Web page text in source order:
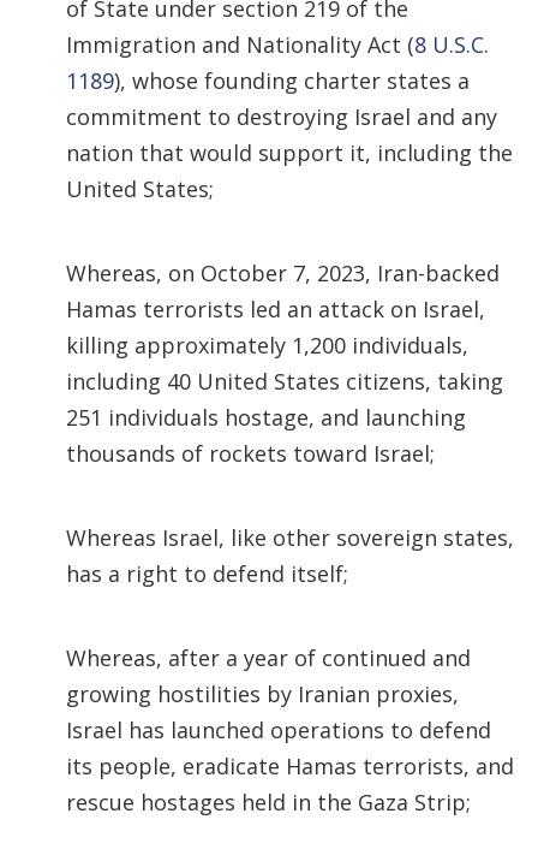
of State under section 219 of the
Immigration and Nationality Act (8 U.S.C.
1189), whose founding charter states a
commitment to destroying Israel and any
nation that would support it, including the
United States;
Whereas, on October 7, 2023, Iran-backed
Hamas terrorists led an attack on Israel,
killing approximately 1,200 individuals,
including 40 United States citizens, taking
251 individuals hostage, and launching
thousands of rockets toward Israel;
Whereas Israel, like other sovereign states,
has a right to defend itself;
Whereas, after a year of continued and
growing hostilities by Iranian proxies,
Israel has launched operations to defend
its people, eradicate Hamas terrorists, and
rescue hostages held in the Gaza Strip;